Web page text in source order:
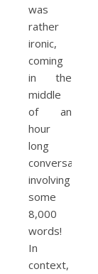
was
rather
ironic,
coming
in the
middle
of an
hour
long
conversation
involving
some
8,000
words!
In
context,